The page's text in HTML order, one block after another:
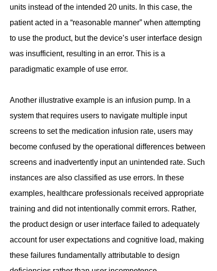
units instead of the intended 20 units. In this case, the
patient acted in a “reasonable manner” when attempting
to use the product, but the device’s user interface design
was insufficient, resulting in an error. This is a
paradigmatic example of use error.
Another illustrative example is an infusion pump. In a
system that requires users to navigate multiple input
screens to set the medication infusion rate, users may
become confused by the operational differences between
screens and inadvertently input an unintended rate. Such
instances are also classified as use errors. In these
examples, healthcare professionals received appropriate
training and did not intentionally commit errors. Rather,
the product design or user interface failed to adequately
account for user expectations and cognitive load, making
these failures fundamentally attributable to design